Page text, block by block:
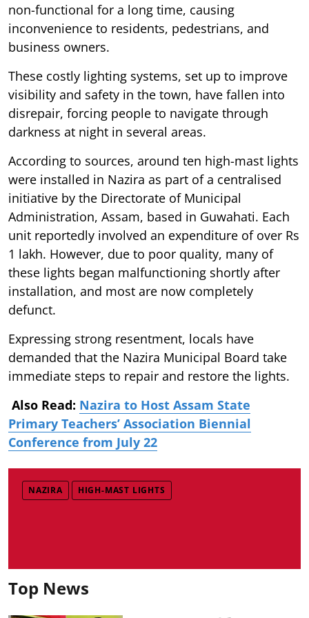
non-functional for a long time, causing
inconvenience to residents, pedestrians, and
business owners.
These costly lighting systems, set up to improve
visibility and safety in the town, have fallen into
disrepair, forcing people to navigate through
darkness at night in several areas.
According to sources, around ten high-mast lights
were installed in Nazira as part of a centralised
initiative by the Directorate of Municipal
Administration, Assam, based in Guwahati. Each
unit reportedly involved an expenditure of over Rs
1 lakh. However, due to poor quality, many of
these lights began malfunctioning shortly after
installation, and most are now completely
defunct.
Expressing strong resentment, locals have
demanded that the Nazira Municipal Board take
immediate steps to repair and restore the lights.
Also Read: Nazira to Host Assam State
Primary Teachers’ Association Biennial
Conference from July 22
NAZIRA HIGH-MAST LIGHTS
Top News